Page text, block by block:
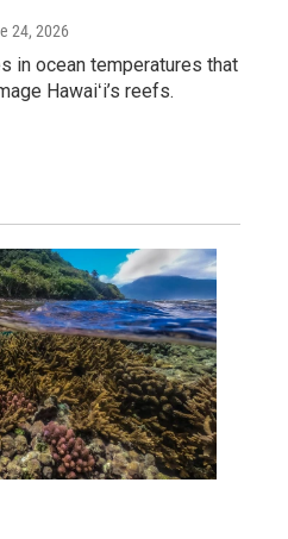
24, 2026
in ocean temperatures that
Hawaiʻi’s reefs.